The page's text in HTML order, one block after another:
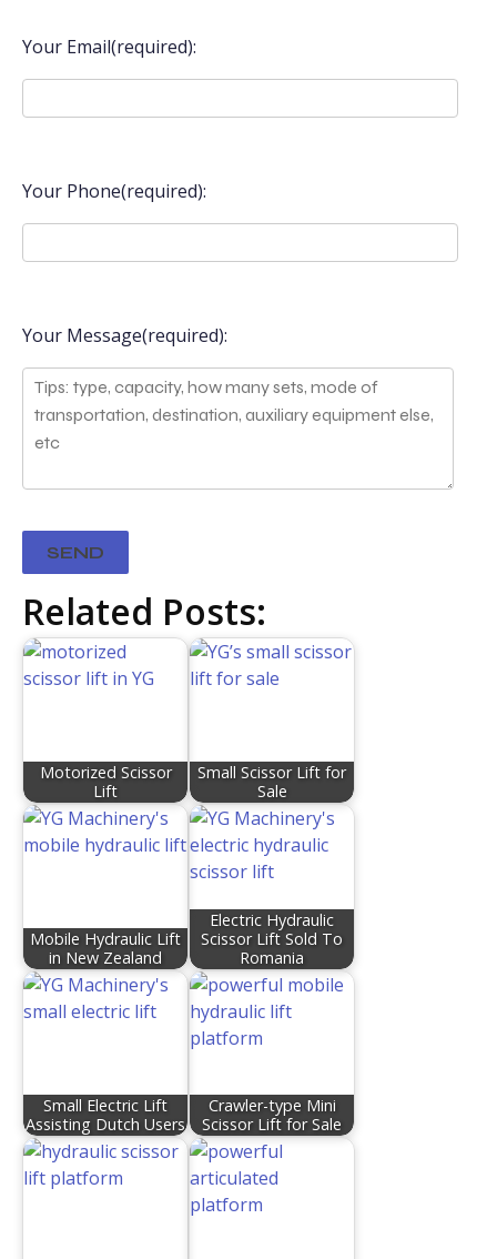
Your Email(required):
Your Phone(required):
Your Message(required):
Related Posts:
Motorized Scissor
Lift
Small Scissor Lift for
Sale
Mobile Hydraulic Lift
in New Zealand
Electric Hydraulic
Scissor Lift Sold To
Romania
Small Electric Lift
Assisting Dutch Users
Crawler-type Mini
Scissor Lift for Sale